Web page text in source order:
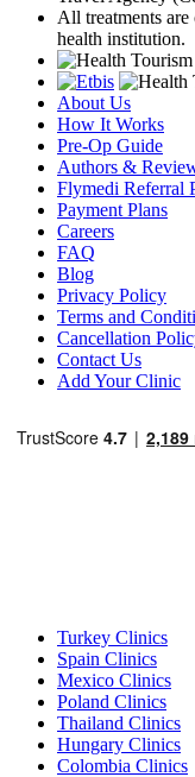
All treatments
health institution.
About Us
How It Works
Pre-Op Guide
Authors &
Flymedi Referral
Payment Plans
Careers
FAQ
Blog
Privacy Policy
Terms and
Cancellation
Contact Us
Add Your Clinic
Turkey Clinics
Spain Clinics
Mexico Clinics
Poland Clinics
Thailand Clinics
Hungary Clinics
Colombia Clinics